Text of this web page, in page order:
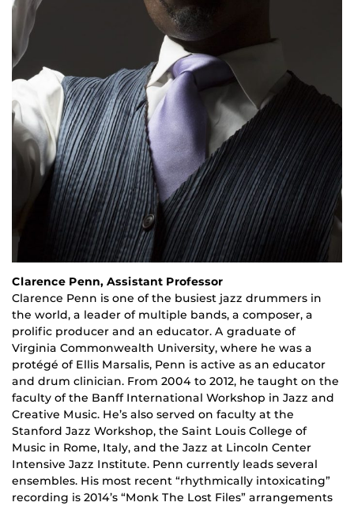
Clarence Penn, Assistant Professor
Clarence Penn is one of the busiest jazz drummers in
the world, a leader of multiple bands, a composer, a
prolific producer and an educator. A graduate of
Virginia Commonwealth University, where he was a
protégé of Ellis Marsalis, Penn is active as an educator
and drum clinician. From 2004 to 2012, he taught on the
faculty of the Banff International Workshop in Jazz and
Creative Music. He’s also served on faculty at the
Stanford Jazz Workshop, the Saint Louis College of
Music in Rome, Italy, and the Jazz at Lincoln Center
Intensive Jazz Institute. Penn currently leads several
ensembles. His most recent “rhythmically intoxicating”
recording is 2014’s “Monk The Lost Files” arrangements